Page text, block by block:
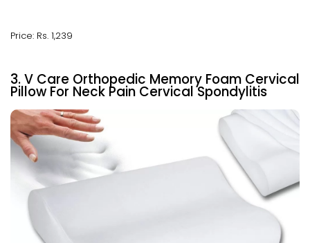
Price: Rs. 1,239
3. V Care Orthopedic Memory Foam Cervical
Pillow For Neck Pain Cervical Spondylitis